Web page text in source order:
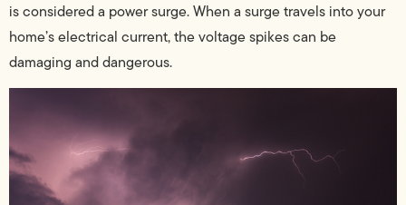
is considered a power surge. When a surge travels into your
home’s electrical current, the voltage spikes can be
damaging and dangerous.